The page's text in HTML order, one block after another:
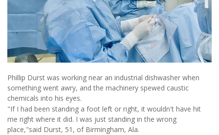
Phillip Durst was working near an industrial dishwasher when
something went awry, and the machinery spewed caustic
chemicals into his eyes.
"If I had been standing a foot left or right, it wouldn't have hit
me right where it did. I was just standing in the wrong
place,"said Durst, 51, of Birmingham, Ala.